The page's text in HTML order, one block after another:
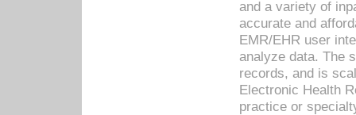
and a variety of
accurate and
EMR/EHR user
analyze data. The
records, and is
Electronic Health
practice or